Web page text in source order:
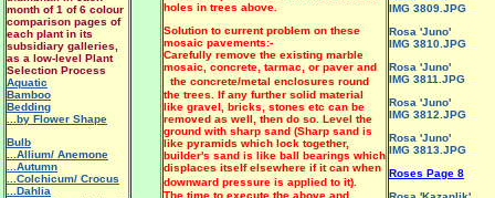
holes in trees above.
Solution to current problem on these
mosaic pavements:-
Carefully remove the existing marble
mosaic, concrete, tarmac, or paver and
the concrete/metal enclosures round
the trees. If any further solid material
like gravel, bricks, stones etc can be
removed as well, then do so. Level the
ground with sharp sand (Sharp sand is
like pyramids which lock together,
builder's sand is like ball bearings which
displaces itself elsewhere if it can when
downward pressure is applied to it).
The time to execute the above and
IMG 3809.JPG
Rosa 'Juno'
IMG 3810.JPG
Rosa 'Juno'
IMG 3811.JPG
Rosa 'Juno'
IMG 3812.JPG
Rosa 'Juno'
IMG 3813.JPG
Roses Page 8
month of 1 of 6 colour
comparison pages of
each plant in its
subsidiary galleries,
as a low-level Plant
Selection Process
Aquatic
Bamboo
Bedding
...by Flower Shape
Bulb
...Allium/ Anemone
...Autumn
...Colchicum/ Crocus
...Dahlia